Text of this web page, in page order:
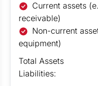
Current assets
receivable)
Non-current
equipment)
Total Assets
Liabilities: